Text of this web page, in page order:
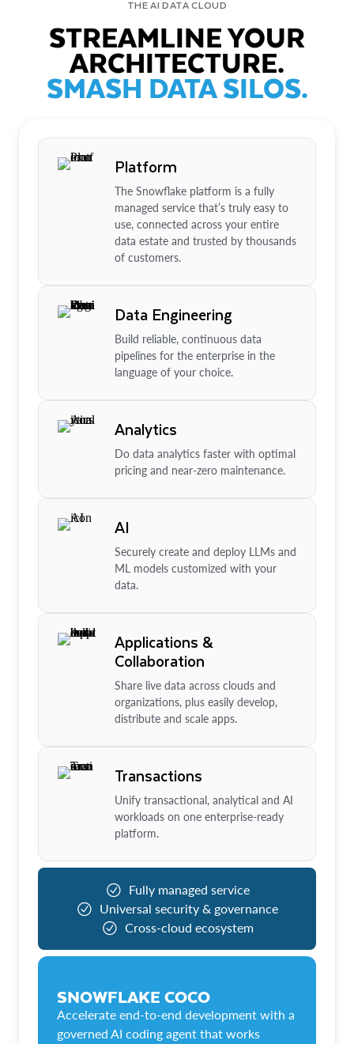
THE AI DATA CLOUD
STREAMLINE YOUR
ARCHITECTURE.
SMASH DATA SILOS.
Platform
The Snowflake platform is a fully
managed service that’s truly easy to
use, connected across your entire
data estate and trusted by thousands
of customers.
Data Engineering
Build reliable, continuous data
pipelines for the enterprise in the
language of your choice.
Analytics
Do data analytics faster with optimal
pricing and near-zero maintenance.
AI
Securely create and deploy LLMs and
ML models customized with your
data.
Applications &
Collaboration
Share live data across clouds and
organizations, plus easily develop,
distribute and scale apps.
Transactions
Unify transactional, analytical and AI
workloads on one enterprise-ready
platform.
Fully managed service
Universal security & governance
Cross-cloud ecosystem
SNOWFLAKE COCO
Accelerate end-to-end development with a
governed AI coding agent that works